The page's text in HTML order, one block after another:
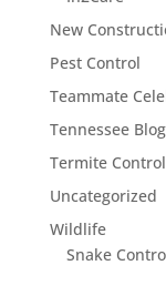
New
Pest Control
Teammate
Tennessee
Termite Control
Uncategorized
Wildlife
Snake